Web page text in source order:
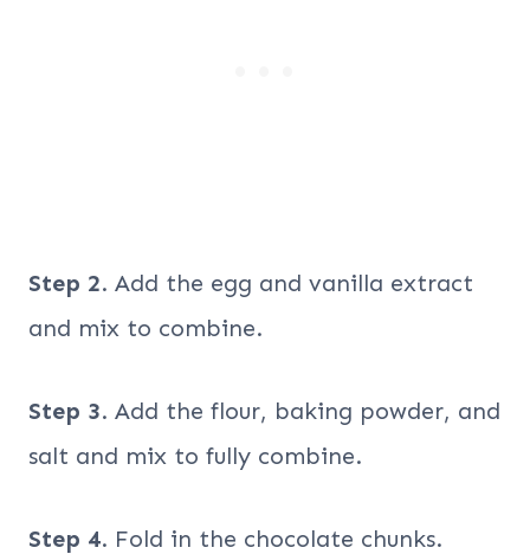
Step 2. Add the egg and vanilla extract
and mix to combine.
Step 3. Add the flour, baking powder, and
salt and mix to fully combine.
Step 4. Fold in the chocolate chunks.